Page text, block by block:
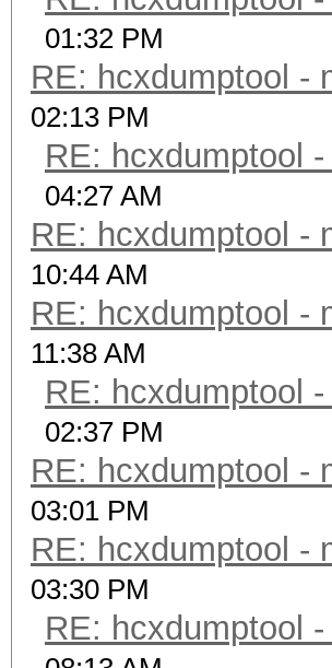
01:32 PM
RE: hcxdumptool -
02:13 PM
RE: hcxdumptool
04:27 AM
RE: hcxdumptool -
10:44 AM
RE: hcxdumptool -
11:38 AM
RE: hcxdumptool
02:37 PM
RE: hcxdumptool -
03:01 PM
RE: hcxdumptool -
03:30 PM
RE: hcxdumptool